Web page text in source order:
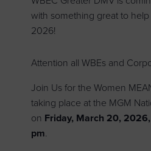
with something great to help
2026!
Attention all WBEs and
Join Us for the Women
taking place at the MGM
on Friday, March 20,
pm.